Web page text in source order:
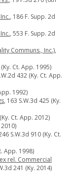
, 186 F. Supp. 2d
, 553 F. Supp. 2d
Communs., Inc.),
Ct. App. 1995)
432 (Ky. Ct. App.
1992)
, 163 S.W.3d 425 (Ky.
Ct. App. 2012)
S.W.3d 910 (Ky. Ct.
App. 1998)
rel. Commercial
241 (Ky. 2014)